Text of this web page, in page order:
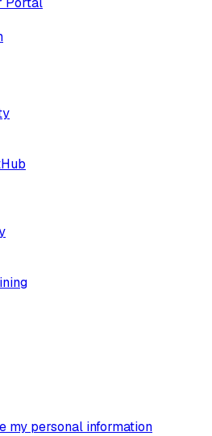
my personal information